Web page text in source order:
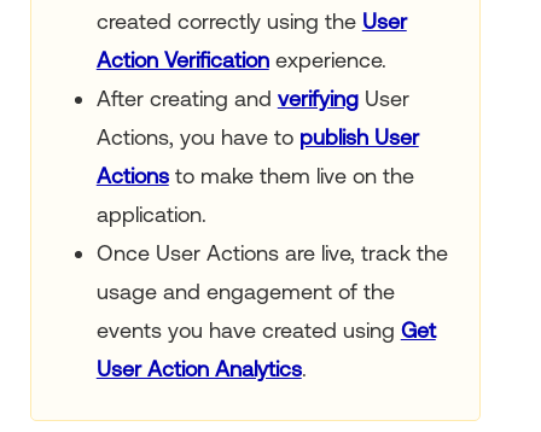
created correctly using the User
Action Verificationexperience.
After creating and verifyingUser
Actions, you have to publish User
Actionsto make them live on the
application.
Once User Actions are live, track the
usage and engagement of the
events you have created using Get
User Action Analytics.